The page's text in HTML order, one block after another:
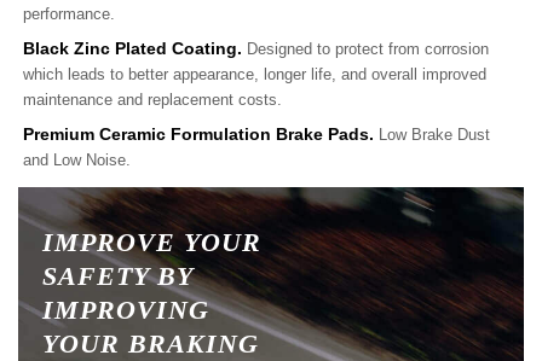
performance.
Black Zinc Plated Coating. Designed to protect from corrosion
which leads to better appearance, longer life, and overall improved
maintenance and replacement costs.
Premium Ceramic Formulation Brake Pads. Low Brake Dust
and Low Noise.
IMPROVE YOUR
SAFETY BY
IMPROVING
YOUR BRAKING